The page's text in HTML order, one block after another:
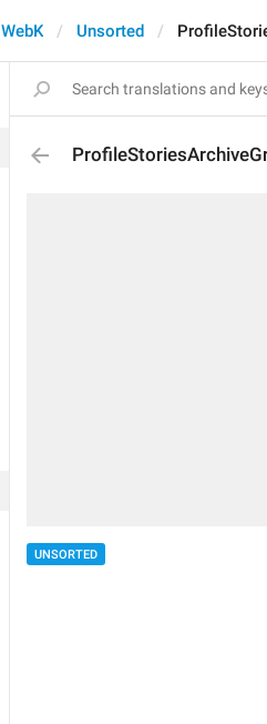
WebK Unsorted
UNSORTED